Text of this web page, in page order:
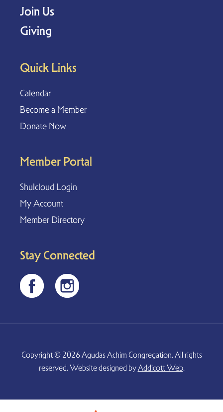
Join Us
Giving
Quick Links
Calendar
Become a Member
Donate Now
Member Portal
Shulcloud Login
My Account
Member Directory
Stay Connected
Copyright © 2026 Agudas Achim Congregation. All rights
reserved. Website designed byAddicott Web.